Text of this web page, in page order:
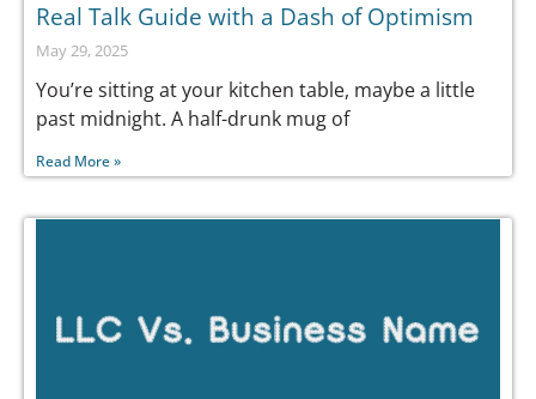
Real Talk Guide with a Dash of Optimism
May 29, 2025
You’re sitting at your kitchen table, maybe a little
past midnight. A half-drunk mug of
Read More »